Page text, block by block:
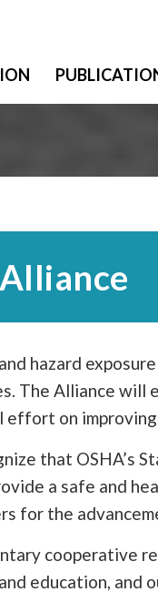
hazard
The Alliance
on
that OSHA’s
a safe and
for the
cooperative
education, and